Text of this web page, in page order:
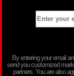
By entering your email
send you customized
partners. You are also